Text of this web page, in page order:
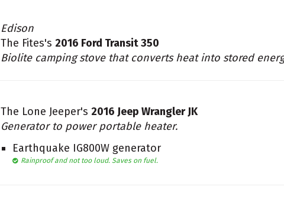
Edison
The Fites's 2016 Ford Transit 350
Biolite camping stove that converts heat into stored
The Lone Jeeper's 2016 Jeep Wrangler JK
Generator to power portable heater.
Earthquake IG800W generator
Rainproof and not too loud. Saves on fuel.